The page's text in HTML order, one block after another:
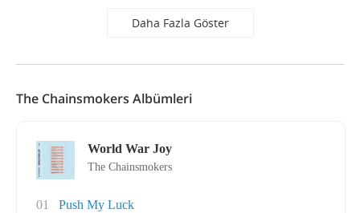
Daha Fazla Göster
The Chainsmokers Albümleri
World War Joy
The Chainsmokers
01
Push My Luck